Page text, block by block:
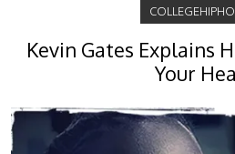
Kevin Gates Explains
Your